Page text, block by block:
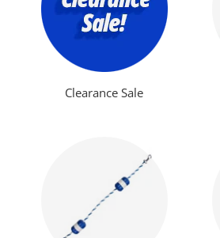
Clearance Sale